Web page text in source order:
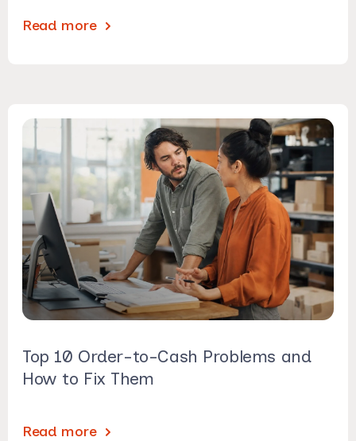
Read more
Top 10 Order-to-Cash Problems and
How to Fix Them
Read more